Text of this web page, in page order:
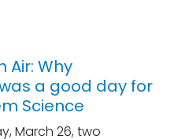
Air: Why
a good day for
Science
March 26, two